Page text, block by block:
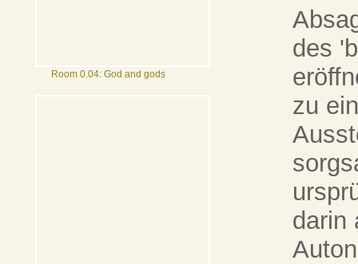
Room 0.04: God and gods
des
zu
darin